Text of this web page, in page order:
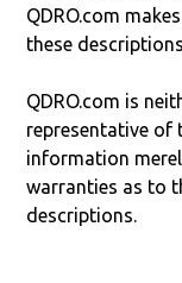
QDRO.com
these
QDRO.com is
representative of
information
warranties as to
descriptions.